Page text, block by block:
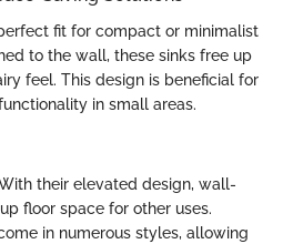
fit for compact or minimalist
to the wall, these sinks free up
feel. This design is beneficial for
in small areas.
their elevated design, wall-
floor space for other uses.
in numerous styles, allowing